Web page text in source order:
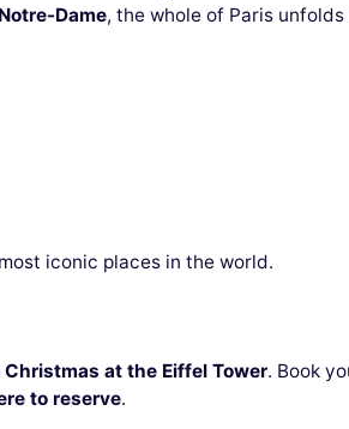
Notre-Dame, the whole of Paris
iconic places in the world.
at the Eiffel Tower. Book
to reserve.